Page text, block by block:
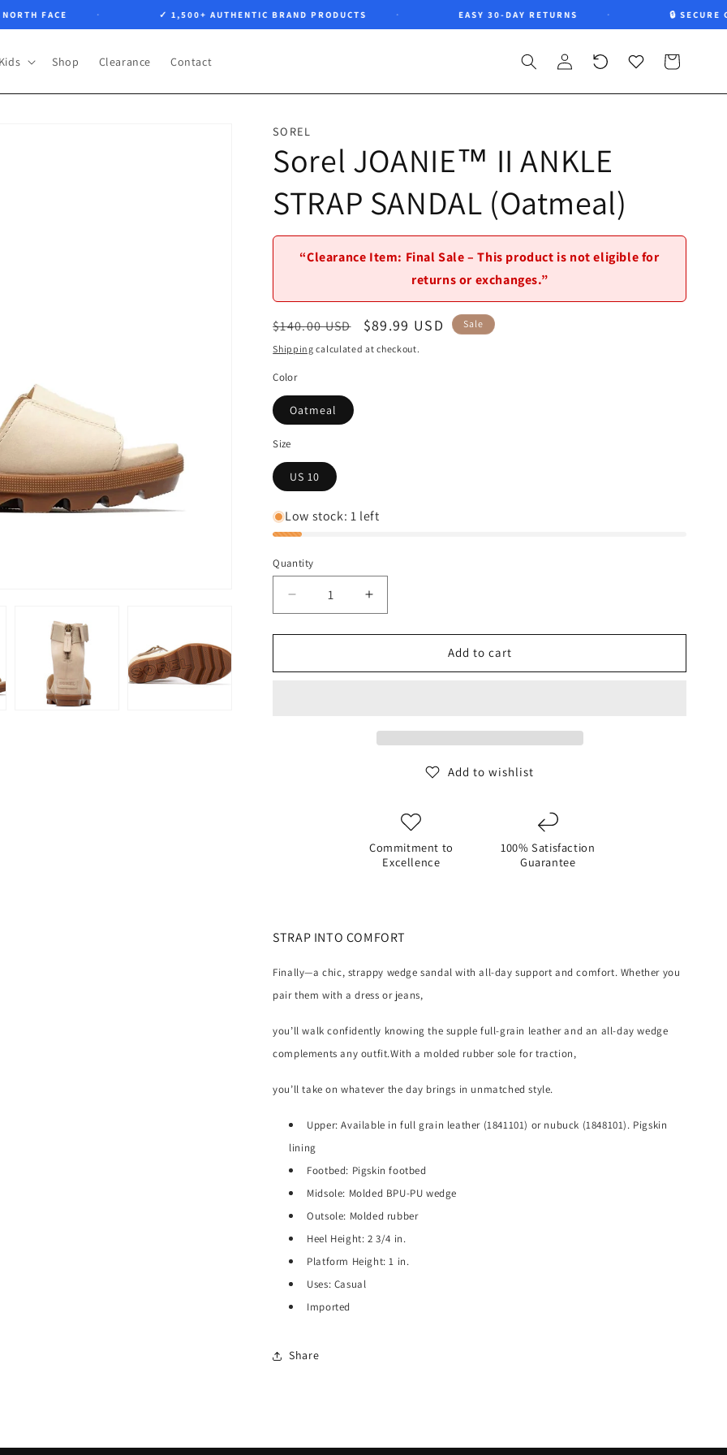
FACE ✓ 1,500+ AUTHENTIC BRAND PRODUCTS EASY 30-DAY RETURNS 🔒 SECURE
Kids Shop Clearance Contact
in
viewed
Wishlist Cart
SOREL
Sorel JOANIE™ II ANKLE
STRAP SANDAL (Oatmeal)
“Clearance Item: Final Sale – This product is not eligible for
returns or exchanges.”
Regular
price
$140.00 USD
Sale
price
$89.99 USD Sale
Shipping calculated at checkout.
Color
Oatmeal
Size
US 10
Low stock: 1 left
Quantity
Decrease
quantity
for
JOANIE™
Increase
quantity
for
JOANIE™
Add to cart
Add to wishlist
Commitment to
Excellence
100% Satisfaction
Guarantee
STRAP INTO COMFORT
Finally—a chic, strappy wedge sandal with all-day support and comfort. Whether you
pair them with a dress or jeans,
you’ll walk confidently knowing the supple full-grain leather and an all-day wedge
complements any outfit.With a molded rubber sole for traction,
you’ll take on whatever the day brings in unmatched style.
Upper: Available in full grain leather (1841101) or nubuck (1848101). Pigskin
lining
Footbed: Pigskin footbed
Midsole: Molded BPU-PU wedge
Outsole: Molded rubber
Heel Height: 2 3/4 in.
Platform Height: 1 in.
Uses: Casual
Imported
Share